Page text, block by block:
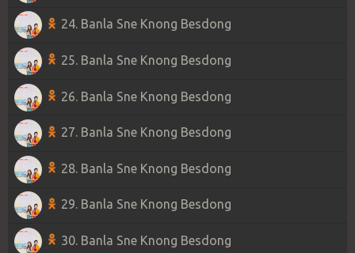
24. Banla Sne Knong Besdong
25. Banla Sne Knong Besdong
26. Banla Sne Knong Besdong
27. Banla Sne Knong Besdong
28. Banla Sne Knong Besdong
29. Banla Sne Knong Besdong
30. Banla Sne Knong Besdong